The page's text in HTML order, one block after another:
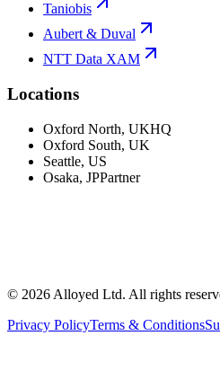
Taniobis
Aubert & Duval
NTT Data XAM
Locations
Oxford North, UKHQ
Oxford South, UK
Seattle, US
Osaka, JPPartner
© 2026 Alloyed Ltd. All rights
Privacy PolicyTerms & Conditions